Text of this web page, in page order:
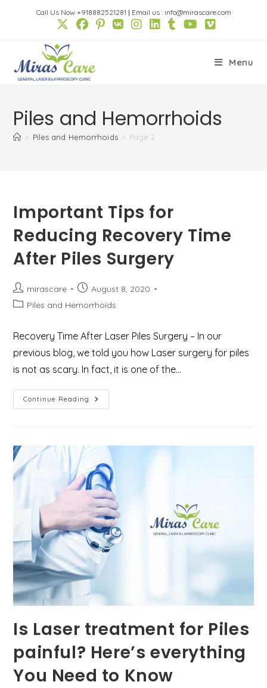
Call Us Now +918882521281 | Email us : info@mirascare.com
Menu
Piles and Hemorrhoids
> Piles and Hemorrhoids > Page 2
Important Tips for
Reducing Recovery Time
After Piles Surgery
Post
author:
mirascare
Post
published:
August 8, 2020
PostPiles and Hemorrhoids
Recovery Time After Laser Piles Surgery – In our
previous blog, we told you how Laser surgery for piles
is not as scary. In fact, it is one of the…
Continue Reading Important
Tips
After
Surgery
Is Laser treatment for Piles
painful? Here’s everything
You Need to Know